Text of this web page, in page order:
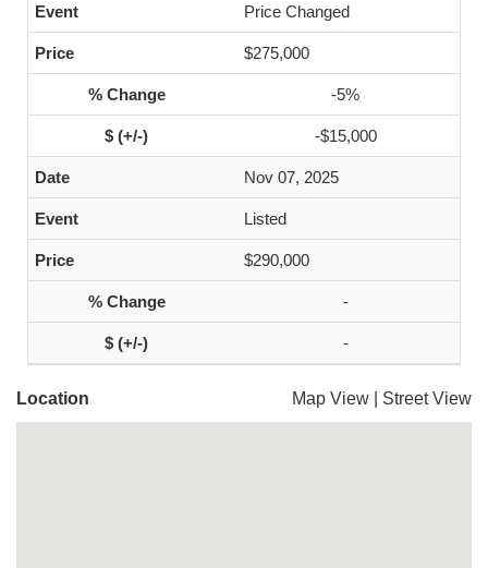
Price Changed
$275,000
-5%
-$15,000
Nov 07, 2025
Listed
$290,000
-
-
Location Map View Street View